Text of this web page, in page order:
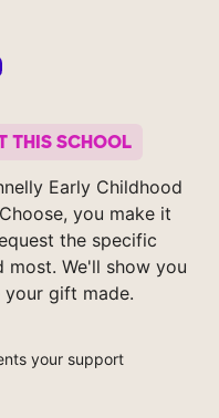
THIS SCHOOL
Early Childhood
you make it
the specific
most. We'll show you
gift made.
your support